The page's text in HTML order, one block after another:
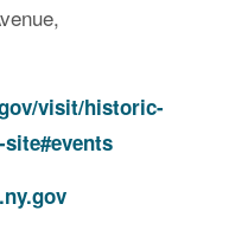
visit/historic-